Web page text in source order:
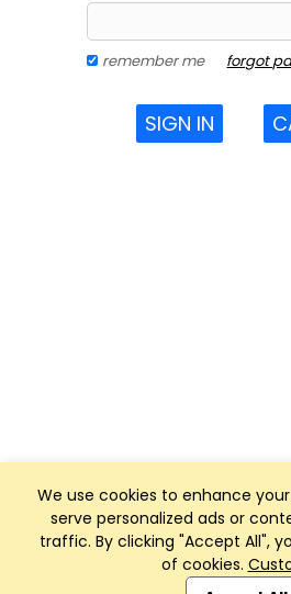
We use cookies to enhance
serve personalized ads or
traffic. By clicking "Accept All",
of cookies.
remember me forgot
SIGN IN
Club Management, Website